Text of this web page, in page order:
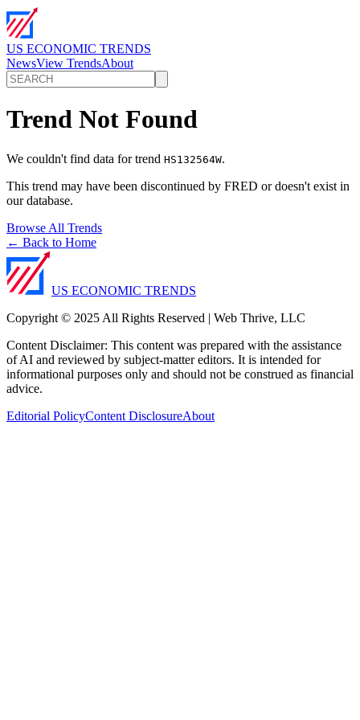
US ECONOMIC TRENDS
NewsView TrendsAbout
Trend Not Found
We couldn't find data for trend HS132564W.
This trend may have been discontinued by FRED or doesn't exist in
our database.
Browse All Trends
← Back to Home
US ECONOMIC TRENDS
Copyright © 2025 All Rights Reserved | Web Thrive, LLC
Content Disclaimer: This content was prepared with the assistance
of AI and reviewed by subject-matter editors. It is intended for
informational purposes only and should not be construed as financial
advice.
Editorial PolicyContent DisclosureAbout